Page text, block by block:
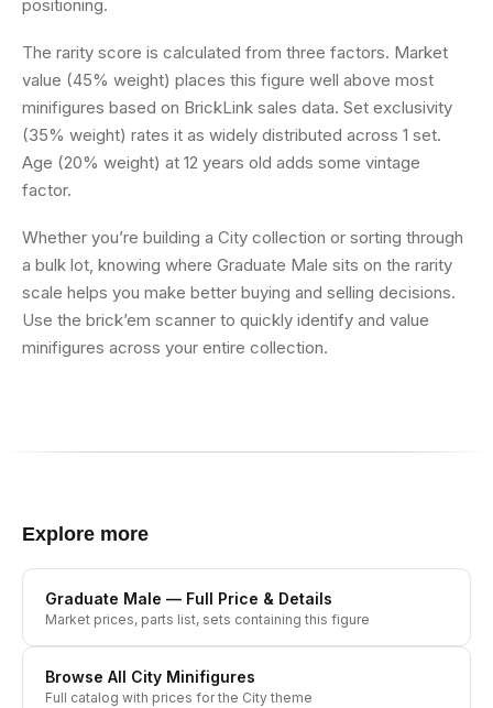
positioning.
The rarity score is calculated from three factors. Market
value (45% weight) places this figure well above most
minifigures based on BrickLink sales data. Set exclusivity
(35% weight) rates it as widely distributed across 1 set.
Age (20% weight) at 12 years old adds some vintage
factor.
Whether you’re building a City collection or sorting through
a bulk lot, knowing where Graduate Male sits on the rarity
scale helps you make better buying and selling decisions.
Use the brick’em scanner to quickly identify and value
minifigures across your entire collection.
Explore more
Graduate Male — Full Price & Details
Market prices, parts list, sets containing this figure
Browse All City Minifigures
Full catalog with prices for the City theme